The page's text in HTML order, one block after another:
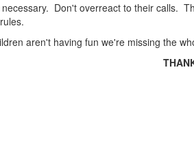
Don't overreact to their calls.
aren't having fun we're missing the